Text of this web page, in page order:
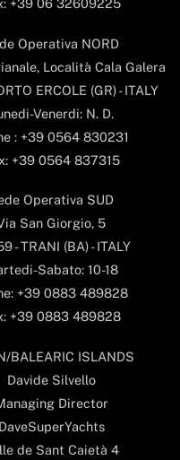
Operativa NORD
Località Cala Galera
ERCOLE (GR) - ITALY
Venerdi: N. D.
: +39 0564 830231
+39 0564 837315
Operativa SUD
San Giorgio, 5
- TRANI (BA) - ITALY
Sabato: 10-18
+39 0883 489828
+39 0883 489828
BALEARIC ISLANDS
Davide Silvello
Director
DaveSuperYachts
de Sant Caietà 4